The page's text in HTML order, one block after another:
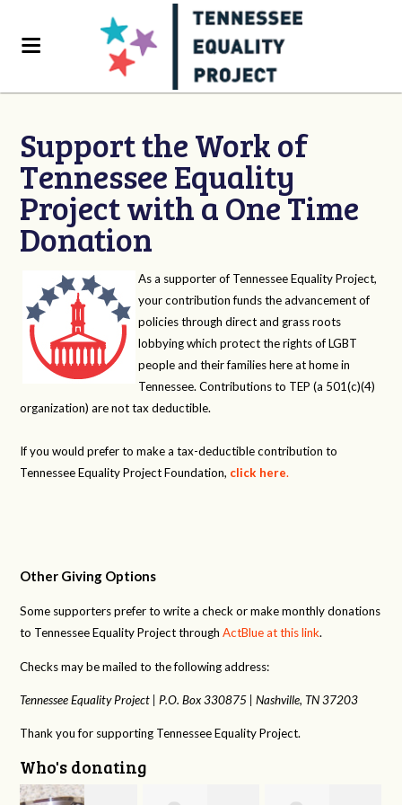
Support the Work of
Tennessee Equality
Project with a One Time
Donation
As a supporter of Tennessee Equality Project,
your contribution funds the advancement of
policies through direct and grass roots
lobbying which protect the rights of LGBT
people and their families here at home in
Tennessee. Contributions to TEP (a 501(c)(4)
organization) are not tax deductible.
If you would prefer to make a tax-deductible contribution to
Tennessee Equality Project Foundation, click here.
Other Giving Options
Some supporters prefer to write a check or make monthly donations
to Tennessee Equality Project throughActBlue at this link.
Checks may be mailed to the following address:
Tennessee Equality Project | P.O. Box 330875 |Nashville, TN 37203
Thank you for supporting Tennessee Equality Project.
Who's donating